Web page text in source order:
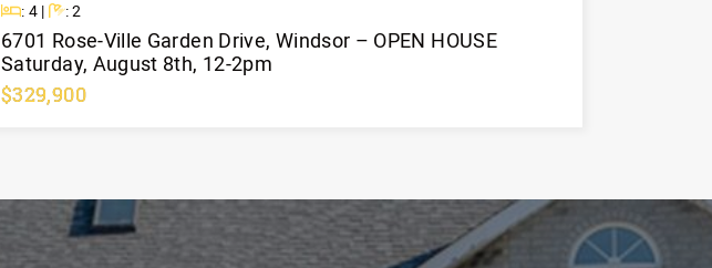
Beds
: 4 | Baths
: 2
6701 Rose-Ville Garden Drive, Windsor – OPEN HOUSE
Saturday, August 8th, 12-2pm
$329,900